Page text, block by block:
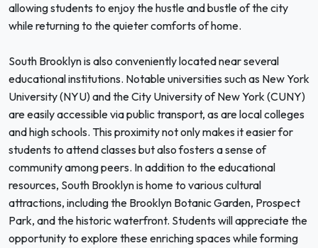
allowing students to enjoy the hustle and bustle of the city
while returning to the quieter comforts of home.
South Brooklyn is also conveniently located near several
educational institutions. Notable universities such as New York
University (NYU) and the City University of New York (CUNY)
are easily accessible via public transport, as are local colleges
and high schools. This proximity not only makes it easier for
students to attend classes but also fosters a sense of
community among peers. In addition to the educational
resources, South Brooklyn is home to various cultural
attractions, including the Brooklyn Botanic Garden, Prospect
Park, and the historic waterfront. Students will appreciate the
opportunity to explore these enriching spaces while forming